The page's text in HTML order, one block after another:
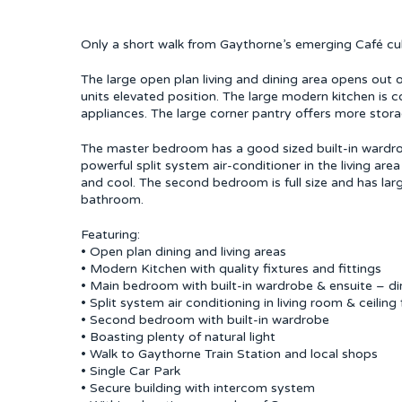
Only a short walk from Gaythorne’s emerging Café
The large open plan living and dining area opens
units elevated position. The large modern kitchen is
appliances. The large corner pantry offers more
The master bedroom has a good sized built-in
powerful split system air-conditioner in the living
and cool. The second bedroom is full size and has
bathroom.
Featuring:
• Open plan dining and living areas
• Modern Kitchen with quality fixtures and fittings
• Main bedroom with built-in wardrobe & ensuite –
• Split system air conditioning in living room &
• Second bedroom with built-in wardrobe
• Boasting plenty of natural light
• Walk to Gaythorne Train Station and local shops
• Single Car Park
• Secure building with intercom system